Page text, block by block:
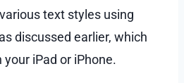
text styles using
discussed earlier, which
iPad or iPhone.